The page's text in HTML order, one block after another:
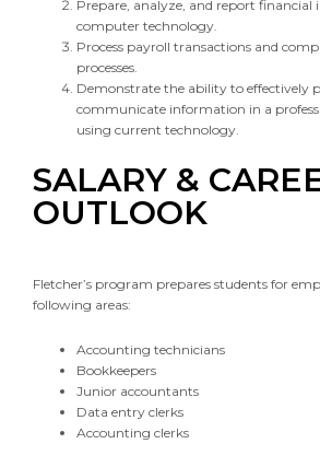
Prepare, analyze, and report
computer technology.
Process payroll transactions and
processes.
Demonstrate the ability to effectively
communicate information in a
using current technology.
SALARY &
OUTLOOK
Fletcher’s program prepares students for
following areas:
Accounting technicians
Bookkeepers
Junior accountants
Data entry clerks
Accounting clerks